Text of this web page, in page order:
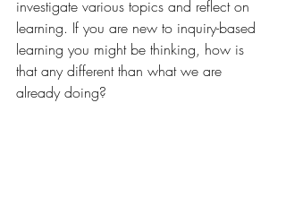
investigate various topics and reflect on
learning. If you are new to inquiry-based
learning you might be thinking, how is
that any different than what we are
already doing?